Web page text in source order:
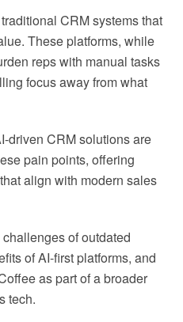
CRM systems that
These platforms, while
reps with manual tasks
focus away from what
driven CRM solutions are
pain points, offering
align with modern sales
of outdated
of AI-first platforms, and
as part of a broader
tech.